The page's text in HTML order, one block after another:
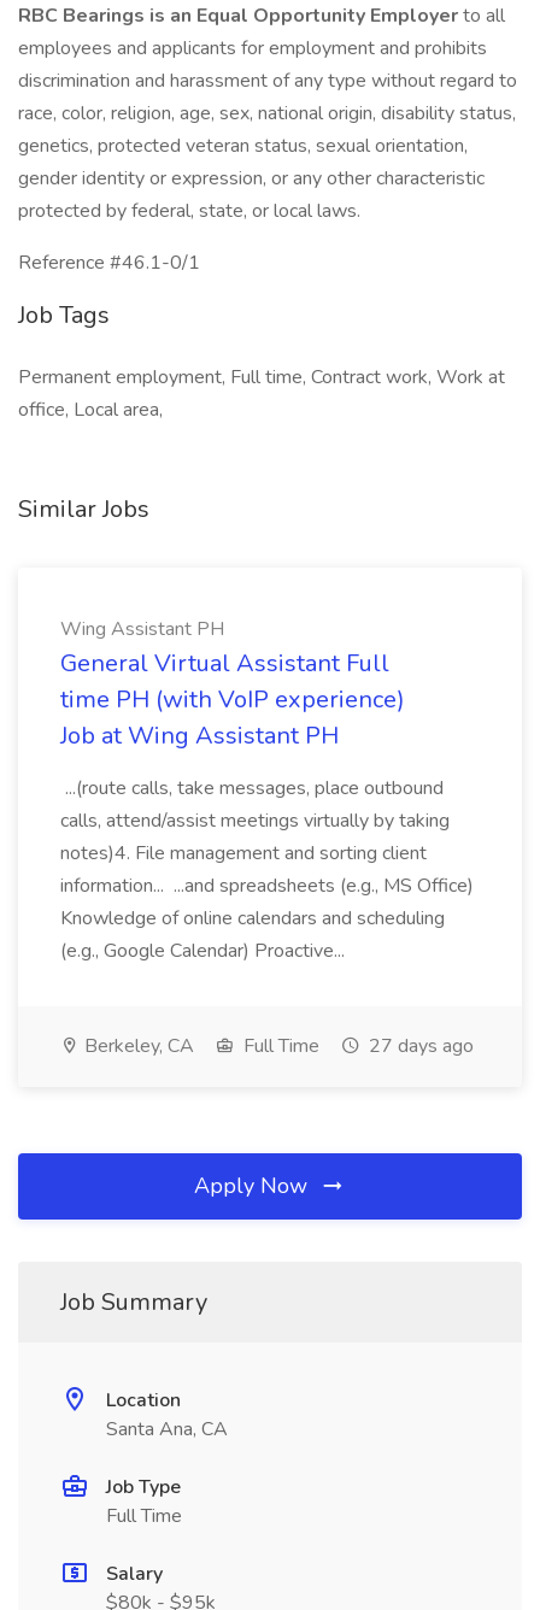
RBC Bearings is an Equal Opportunity Employerto all
employees and applicants for employment and prohibits
discrimination and harassment of any type without regard to
race, color, religion, age, sex, national origin, disability status,
genetics, protected veteran status, sexual orientation,
gender identity or expression, or any other characteristic
protected by federal, state, or local laws.
Reference #46.1-0/1
Job Tags
Permanent employment, Full time, Contract work, Work at
office, Local area,
Similar Jobs
Wing Assistant PH
General Virtual Assistant Full
time PH (with VoIP experience)
Job at Wing Assistant PH
...(route calls, take messages, place outbound
calls, attend/assist meetings virtually by taking
notes)4. File management and sorting client
information... ...and spreadsheets (e.g., MS Office)
Knowledge of online calendars and scheduling
(e.g., Google Calendar) Proactive...
Berkeley, CA Full Time 27 days ago
Apply Now
Job Summary
Location
Santa Ana, CA
Job Type
Full Time
Salary
$80k - $95k